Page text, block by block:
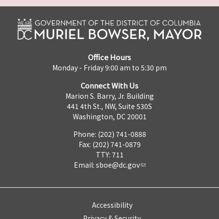
Office Hours
Monday - Friday 9:00 am to 5:30 pm
Connect With Us
Marion S. Barry, Jr. Building
441 4th St., NW, Suite 530S
Washington, DC 20001
Phone: (202) 741-0888
Fax: (202) 741-0879
TTY: 711
Email: sboe@dc.gov
Accessibility